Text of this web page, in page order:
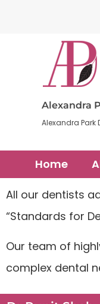
Alexandra
Alexandra Park
Home
All our dentists
“Standards for
Our team of
complex dental